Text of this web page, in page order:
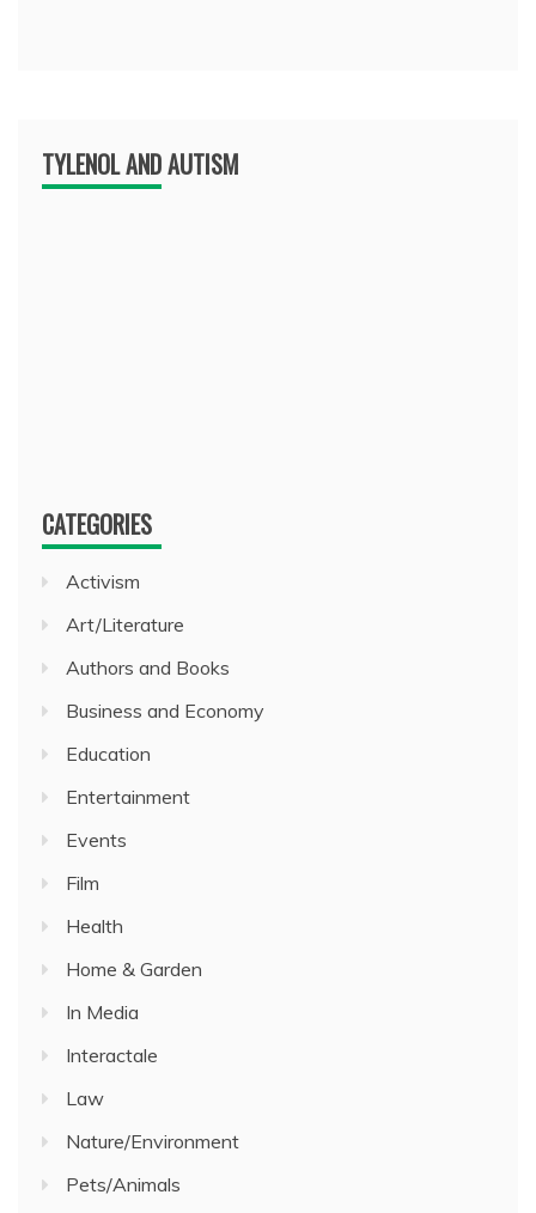
TYLENOL AND AUTISM
CATEGORIES
Activism
Art/Literature
Authors and Books
Business and Economy
Education
Entertainment
Events
Film
Health
Home & Garden
In Media
Interactale
Law
Nature/Environment
Pets/Animals